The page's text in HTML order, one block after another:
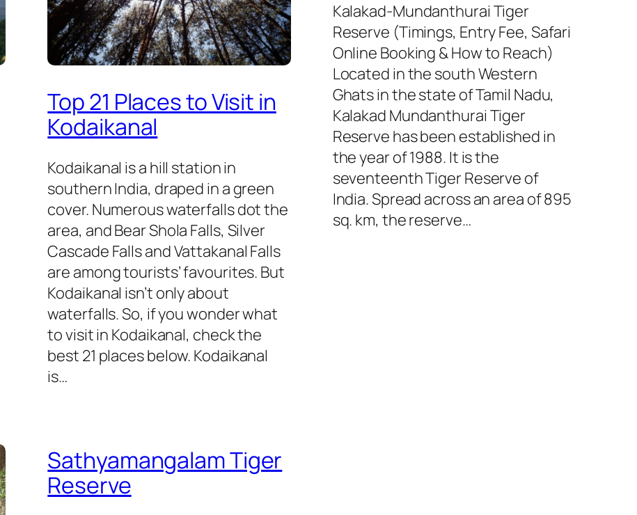
Top 21 Places to Visit in
Kodaikanal
Kodaikanal is a hill station in
southern India, draped in a green
cover. Numerous waterfalls dot the
area, and Bear Shola Falls, Silver
Cascade Falls and Vattakanal Falls
are among tourists’ favourites. But
Kodaikanal isn’t only about
waterfalls. So, if you wonder what
to visit in Kodaikanal, check the
best 21 places below. Kodaikanal
is…
Kalakad-Mundanthurai Tiger
Reserve (Timings, Entry Fee, Safari
Online Booking & How to Reach)
Located in the south Western
Ghats in the state of Tamil Nadu,
Kalakad Mundanthurai Tiger
Reserve has been established in
the year of 1988. It is the
seventeenth Tiger Reserve of
India. Spread across an area of 895
sq. km, the reserve…
Sathyamangalam Tiger
Reserve